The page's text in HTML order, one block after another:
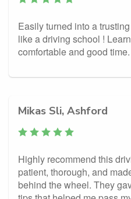
Easily turned into a
like a driving school !
comfortable and good time.
Mikas Sli, Ashford
Highly recommend this
patient, thorough, and
behind the wheel. They